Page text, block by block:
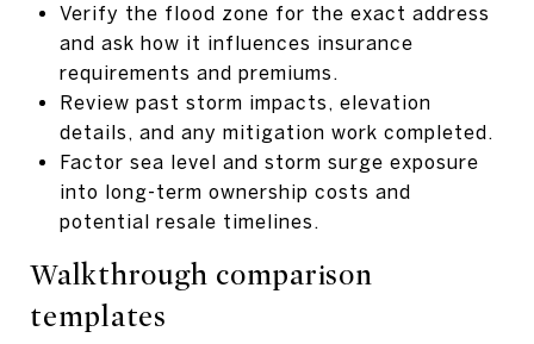
Verify the flood zone for the exact address
and ask how it influences insurance
requirements and premiums.
Review past storm impacts, elevation
details, and any mitigation work completed.
Factor sea level and storm surge exposure
into long-term ownership costs and
potential resale timelines.
Walkthrough comparison
templates